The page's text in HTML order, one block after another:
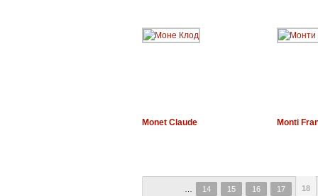
Monet Claude Monti
14 15 16 17 18